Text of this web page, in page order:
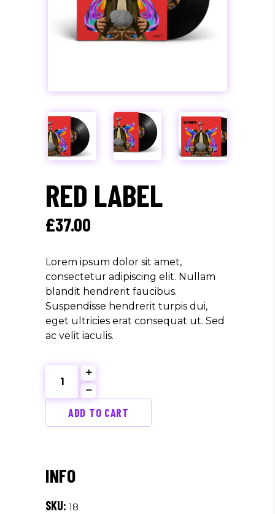
RED LABEL
£37.00
Lorem ipsum dolor sit amet,
consectetur adipiscing elit. Nullam
blandit hendrerit faucibus.
Suspendisse hendrerit turpis dui,
eget ultricies erat consequat ut. Sed
ac velit iaculis.
Label
quantity
ADD TO CART
SKU: 18